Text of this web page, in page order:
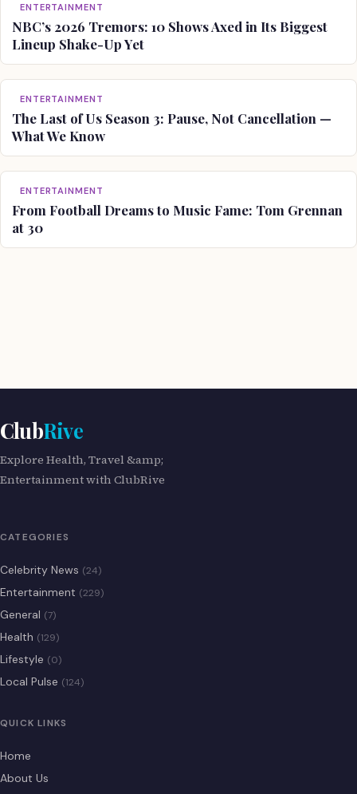
ENTERTAINMENT
NBC’s 2026 Tremors: 10 Shows Axed in Its Biggest
Lineup Shake-Up Yet
ENTERTAINMENT
The Last of Us Season 3: Pause, Not Cancellation —
What We Know
ENTERTAINMENT
From Football Dreams to Music Fame: Tom Grennan
at 30
ClubRive
Explore Health, Travel &amp;
Entertainment with ClubRive
CATEGORIES
Celebrity News (24)
Entertainment (229)
General (7)
Health (129)
Lifestyle (0)
Local Pulse (124)
QUICK LINKS
Home
About Us